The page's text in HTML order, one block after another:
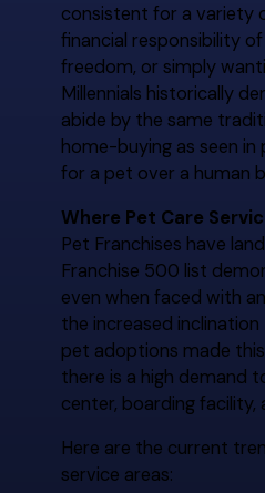
consistent for a variety
financial responsibility
freedom, or simply
Millennials historically
abide by the same
home-buying as seen
for a pet over a human
Where Pet Care
Pet Franchises have
Franchise 500 list
even when faced with
the increased
pet adoptions made
there is a high demand
center, boarding facility,
Here are the current
service areas: